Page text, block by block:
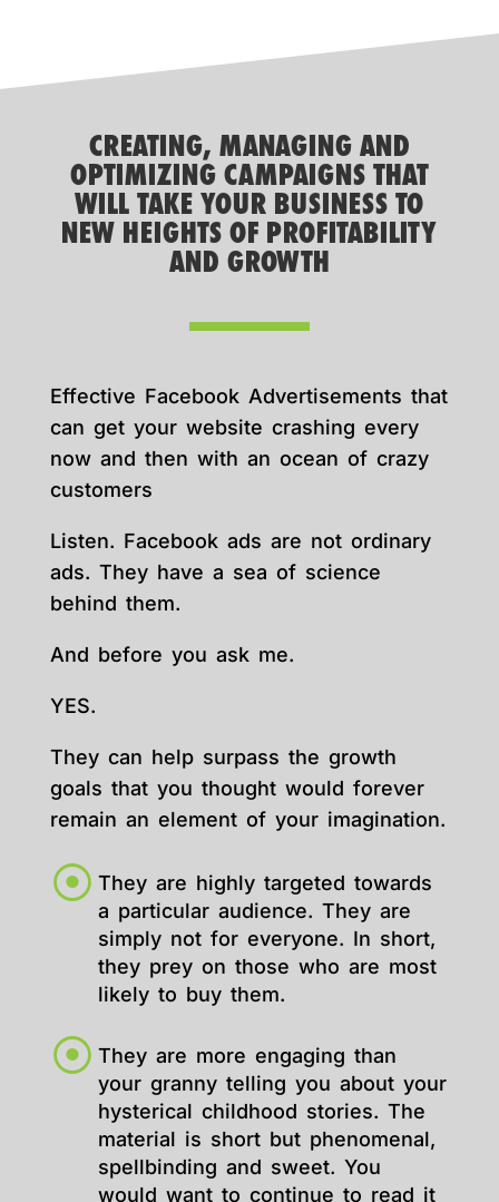
CREATING, MANAGING AND
OPTIMIZING CAMPAIGNS THAT
WILL TAKE YOUR BUSINESS TO
NEW HEIGHTS OF PROFITABILITY
AND GROWTH
Effective Facebook Advertisements that
can get your website crashing every
now and then with an ocean of crazy
customers
Listen. Facebook ads are not ordinary
ads. They have a sea of science
behind them.
And before you ask me.
YES.
They can help surpass the growth
goals that you thought would forever
remain an element of your imagination.
They are highly targeted towards
a particular audience. They are
simply not for everyone. In short,
they prey on those who are most
likely to buy them.
They are more engaging than
your granny telling you about your
hysterical childhood stories. The
material is short but phenomenal,
spellbinding and sweet. You
would want to continue to read it